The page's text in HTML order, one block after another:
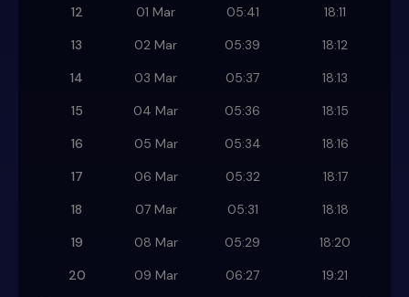
12
01 Mar 05:41
18:11
13
02 Mar 05:39
18:12
14
03 Mar 05:37
18:13
15
04 Mar 05:36
18:15
16
05 Mar 05:34
18:16
17
06 Mar 05:32
18:17
18
07 Mar 05:31
18:18
19
08 Mar 05:29
18:20
20
09 Mar 06:27 19:21